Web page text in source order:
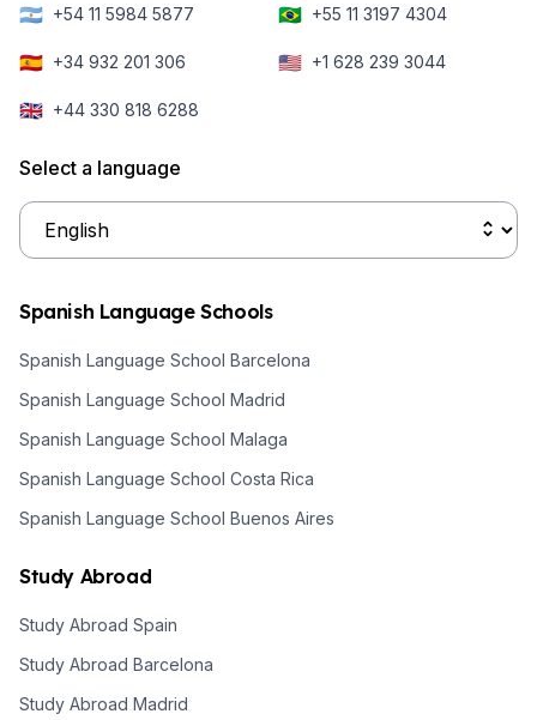
🇦🇷 +54 11 5984 5877 🇧🇷 +55 11 3197 4304
🇪🇸 +34 932 201 306 🇺🇸 +1 628 239 3044
🇬🇧 +44 330 818 6288
Select a language
Spanish Language Schools
Spanish Language School Barcelona
Spanish Language School Madrid
Spanish Language School Malaga
Spanish Language School Costa Rica
Spanish Language School Buenos Aires
Study Abroad
Study Abroad Spain
Study Abroad Barcelona
Study Abroad Madrid